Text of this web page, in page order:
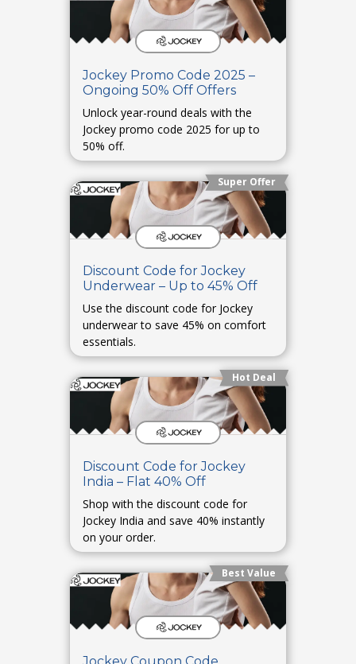
Jockey Promo Code 2025 –
Ongoing 50% Off Offers
Unlock year-round deals with the
Jockey promo code 2025 for up to
50% off.
Super Offer
Discount Code for Jockey
Underwear – Up to 45% Off
Use the discount code for Jockey
underwear to save 45% on comfort
essentials.
Hot Deal
Discount Code for Jockey
India – Flat 40% Off
Shop with the discount code for
Jockey India and save 40% instantly
on your order.
Best Value